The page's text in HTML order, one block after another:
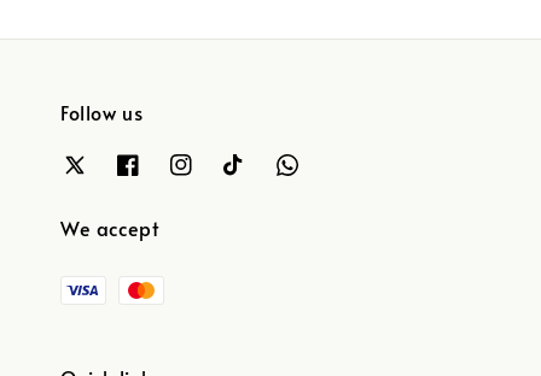
Follow us
We accept